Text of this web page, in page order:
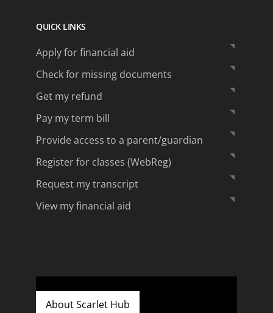
QUICK LINKS
Apply for financial aid
Check for missing documents
Get my refund
Pay my term bill
Provide access to a parent/guardian
Register for classes (WebReg)
Request my transcript
View my financial aid
About Scarlet Hub